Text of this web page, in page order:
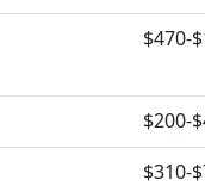
$470-
$200-
$310-